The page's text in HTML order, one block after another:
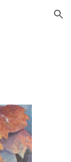
Skip to navigation